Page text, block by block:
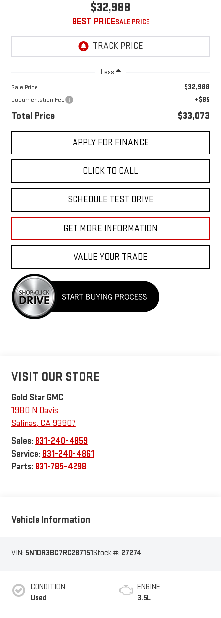
$32,988
BEST PRICE
Less
Sale Price $32,988
Documentation Fee +$85
Total Price $33,073
APPLY FOR FINANCE
CLICK TO CALL
SCHEDULE TEST DRIVE
GET MORE INFORMATION
VALUE YOUR TRADE
VISIT OUR STORE
Gold Star GMC
1980 N Davis
Salinas, CA93907
Sales: 831-240-4859
Service: 831-240-4861
Parts: 831-785-4298
Vehicle Information
VIN: 5N1DR3BC7RC287151Stock #: 27274
CONDITION
Used
ENGINE
3.5L